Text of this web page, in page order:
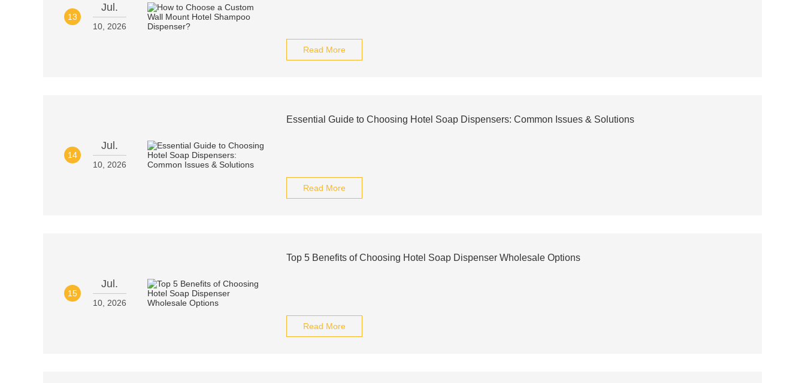
13
Jul.
10, 2026
Read More
14
Jul.
10, 2026
Essential Guide to Choosing Hotel Soap Dispensers: Common Issues & Solutions
Read More
15
Jul.
10, 2026
Top 5 Benefits of Choosing Hotel Soap Dispenser Wholesale Options
Read More